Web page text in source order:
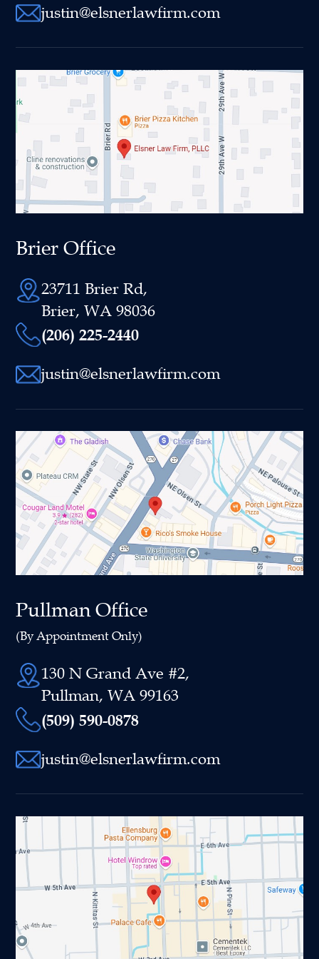
justin@elsnerlawfirm.com
Brier Office
23711 Brier Rd,
Brier, WA 98036
(206) 225-2440
justin@elsnerlawfirm.com
Pullman Office
(By Appointment Only)
130 N Grand Ave #2,
Pullman, WA 99163
(509) 590-0878
justin@elsnerlawfirm.com